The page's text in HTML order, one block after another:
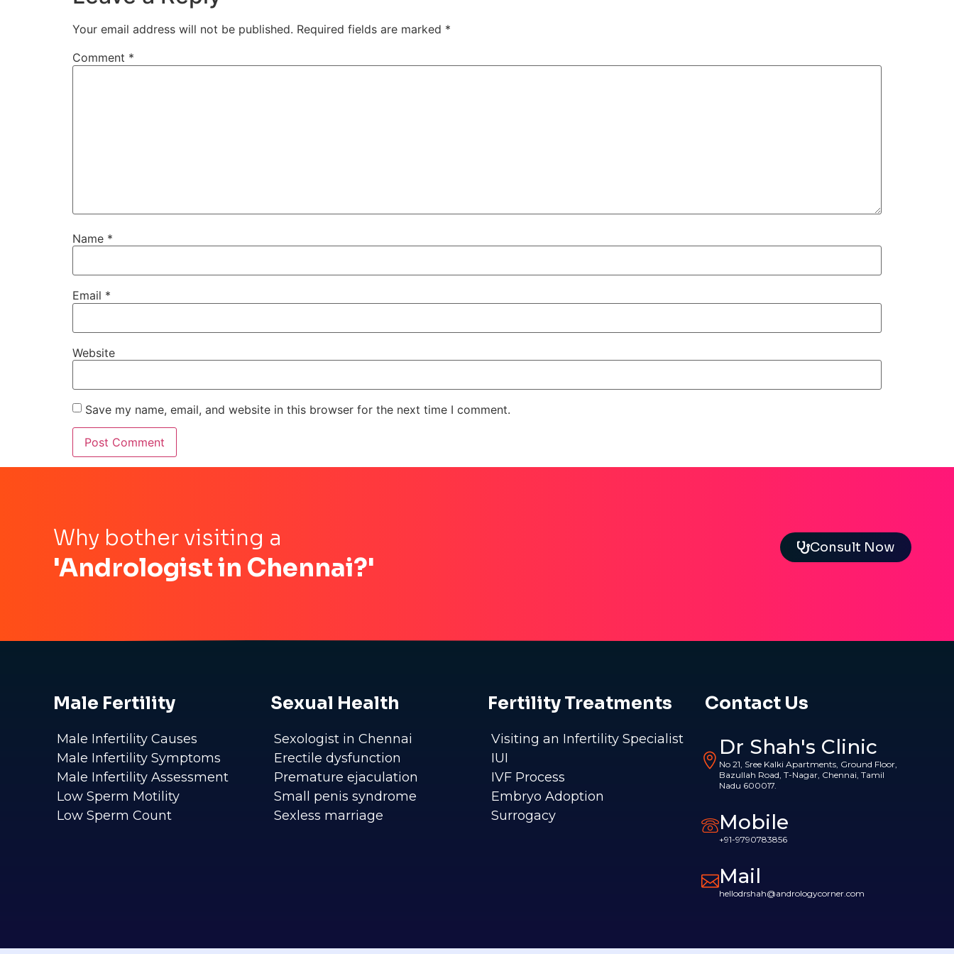
Your email address will not be published. Required fields are marked *
Comment *
Name *
Email *
Website
Save my name, email, and website in this browser for the next time I comment.
Why bother visiting a
'Andrologist in Chennai?'
Consult Now
Male Fertility
Male Infertility Causes
Male Infertility Symptoms
Male Infertility Assessment
Low Sperm Motility
Low Sperm Count
Sexual Health
Sexologist in Chennai
Erectile dysfunction
Premature ejaculation
Small penis syndrome
Sexless marriage
Fertility Treatments
Visiting an Infertility Specialist
IUI
IVF Process
Embryo Adoption
Surrogacy
Contact Us
Dr Shah's Clinic
No 21, Sree Kalki Apartments, Ground Floor,
Bazullah Road, T-Nagar, Chennai, Tamil
Nadu 600017.
Mobile
+91-9790783856
Mail
hellodrshah@andrologycorner.com